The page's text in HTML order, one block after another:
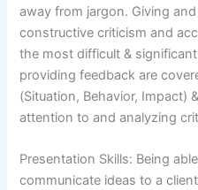
away from jargon. Giving
constructive criticism and
the most difficult &
providing feedback are
(Situation, Behavior, Impact)
attention to and analyzing
Presentation Skills: Being
communicate ideas to a